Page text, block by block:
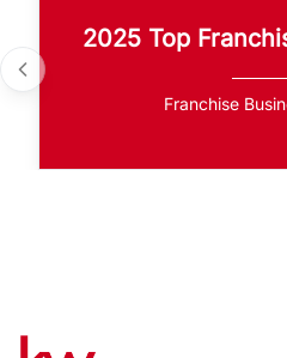
2025 Top
Franchise